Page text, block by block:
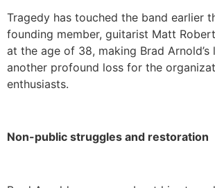
Tragedy has touched the band earlier
founding member, guitarist Matt
at the age of 38, making Brad
another profound loss for the
enthusiasts.
Non-public struggles and restoration